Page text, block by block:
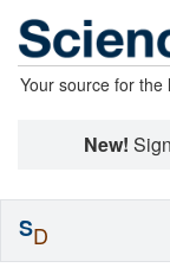
Your source for
New!
SD